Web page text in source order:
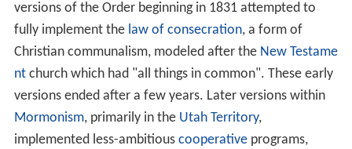
versions of the Order beginning in 1831 attempted to
fully implement the law of consecration, a form of
Christian communalism, modeled after the New Testame
ntchurch which had "all things in common". These early
versions ended after a few years. Later versions within
Mormonism, primarily in the Utah Territory,
implemented less-ambitious cooperativeprograms,